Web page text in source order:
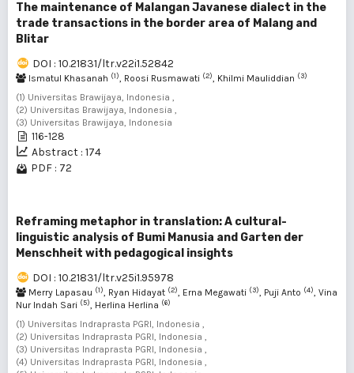
The maintenance of Malangan Javanese dialect in the
trade transactions in the border area of Malang and
Blitar
DOI : 10.21831/ltr.v22i1.52842
Ismatul Khasanah (1), Roosi Rusmawati (2), Khilmi Mauliddian (3)
(1) Universitas Brawijaya, Indonesia ,
(2) Universitas Brawijaya, Indonesia ,
(3) Universitas Brawijaya, Indonesia
116-128
Abstract : 174
PDF : 72
Reframing metaphor in translation: A cultural-
linguistic analysis of Bumi Manusia and Garten der
Menschheit with pedagogical insights
DOI : 10.21831/ltr.v25i1.95978
Merry Lapasau (1), Ryan Hidayat (2), Erna Megawati (3), Puji Anto (4), Vina
Nur Indah Sari (5), Herlina Herlina (6)
(1) Universitas Indraprasta PGRI, Indonesia ,
(2) Universitas Indraprasta PGRI, Indonesia ,
(3) Universitas Indraprasta PGRI, Indonesia ,
(4) Universitas Indraprasta PGRI, Indonesia ,